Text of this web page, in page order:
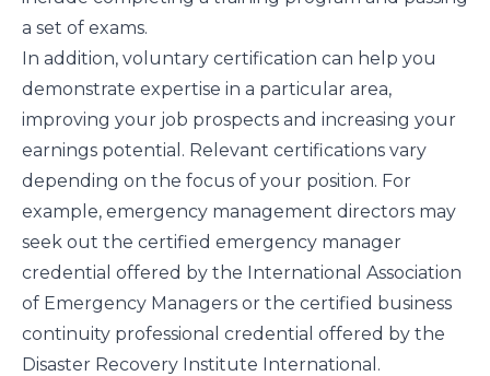
a set of exams.
In addition, voluntary certification can help you
demonstrate expertise in a particular area,
improving your job prospects and increasing your
earnings potential. Relevant certifications vary
depending on the focus of your position. For
example, emergency management directors may
seek out the certified emergency manager
credential offered by the International Association
of Emergency Managers or the certified business
continuity professional credential offered by the
Disaster Recovery Institute International .